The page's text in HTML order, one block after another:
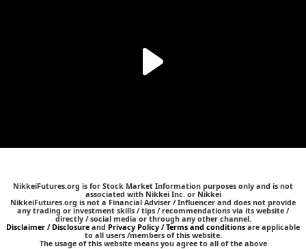
NikkeiFutures.org is for Stock Market Information purposes only and is not
associated with Nikkei Inc. or Nikkei
NikkeiFutures.org is not a Financial Adviser / Influencer and does not provide
any trading or investment skills / tips / recommendations via its website /
directly / social media or through any other channel.
Disclaimer / Disclosure and Privacy Policy / Terms and conditions are applicable
to all users /members of this website.
The usage of this website means you agree to all of the above